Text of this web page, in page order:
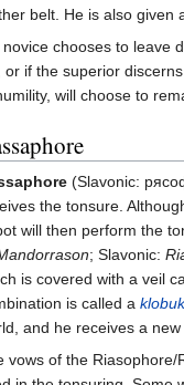
belt. He is also given
novice chooses to leave
or if the superior
will choose to
(Slavonic:
the tonsure.
will then perform the
; Slavonic:
is covered with a veil
is called a klobuk
and he receives a new
vows of the